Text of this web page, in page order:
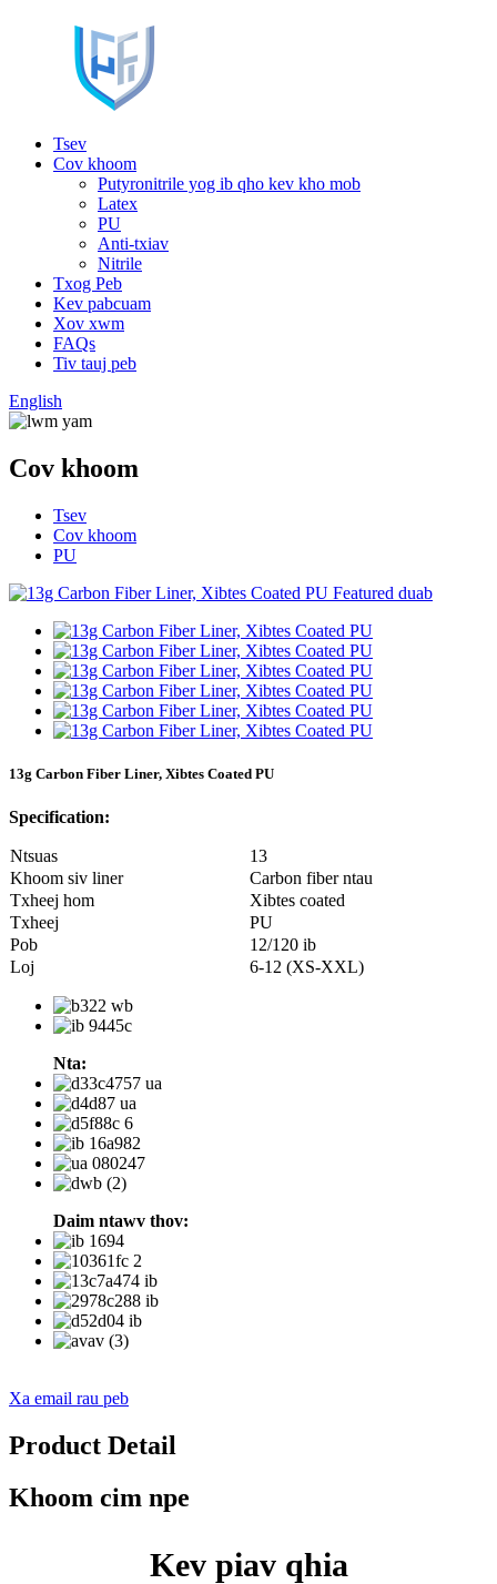
Tsev
Cov khoom
Putyronitrile yog ib qho kev kho mob
Latex
PU
Anti-txiav
Nitrile
Txog Peb
Kev pabcuam
Xov xwm
FAQs
Tiv tauj peb
English
Cov khoom
Tsev
Cov khoom
PU
13g Carbon Fiber Liner, Xibtes Coated PU
Specification:
Ntsuas
13
Khoom siv liner
Carbon fiber ntau
Txheej hom
Xibtes coated
Txheej
PU
Pob
12/120 ib
Loj
6-12 (XS-XXL)
Nta:
Daim ntawv thov:
Xa email rau peb
Product Detail
Khoom cim npe
Kev piav qhia